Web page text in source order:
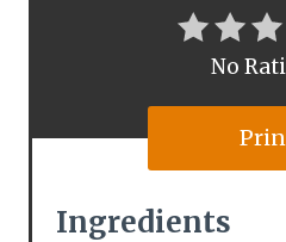
No
Ingredients